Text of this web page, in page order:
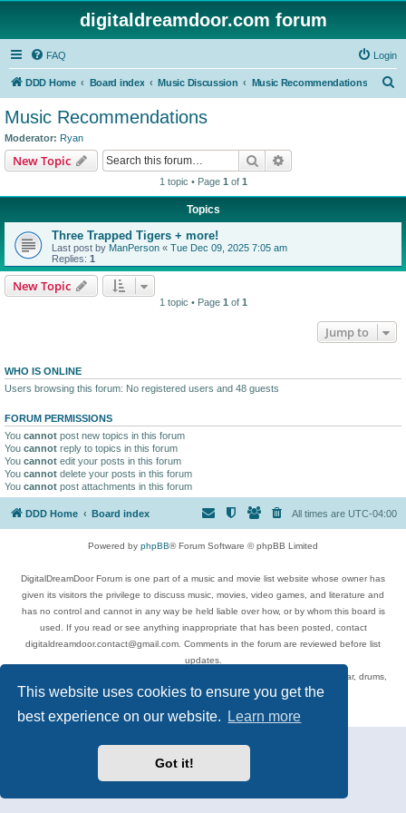
This website uses cookies to ensure you get the
best experience on our website.
Learn more
Got it!
digitaldreamdoor.com forum
FAQ Login
DDD Home Board index Music Discussion Music Recommendations
Music Recommendations
Moderator: Ryan
New Topic Search
1 topic • Page 1 of 1
Topics
Three Trapped Tigers + more!
Last post by ManPerson « Tue Dec 09, 2025 7:05 am
Replies: 1
New Topic
1 topic • Page 1 of 1
Jump to
WHO IS ONLINE
Users browsing this forum: No registered users and 48 guests
FORUM PERMISSIONS
You cannot post new topics in this forum
You cannot reply to topics in this forum
You cannot edit your posts in this forum
You cannot delete your posts in this forum
You cannot post attachments in this forum
DDD Home Board index All times are UTC-04:00
Powered by phpBB® Forum Software © phpBB Limited
DigitalDreamDoor Forum is one part of a music and movie list website whose owner has
given its visitors the privilege to discuss music, movies, video games, and literature and
has no control and cannot in any way be held liable over how, or by whom this board is
used. If you read or see anything inappropriate that has been posted, contact
digitaldreamdoor.contact@gmail.com. Comments in the forum are reviewed before list
updates.
Topics include rock music, metal, rap, hip-hop, blues, jazz, songs, albums, guitar, drums,
musicians, and more.
Privacy
| Terms